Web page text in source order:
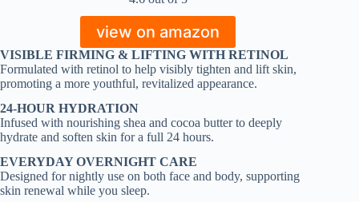
view on amazon
VISIBLE FIRMING & LIFTING WITH RETINOL
Formulated with retinol to help visibly tighten and lift skin,
promoting a more youthful, revitalized appearance.
24-HOUR HYDRATION
Infused with nourishing shea and cocoa butter to deeply
hydrate and soften skin for a full 24 hours.
EVERYDAY OVERNIGHT CARE
Designed for nightly use on both face and body, supporting
skin renewal while you sleep.